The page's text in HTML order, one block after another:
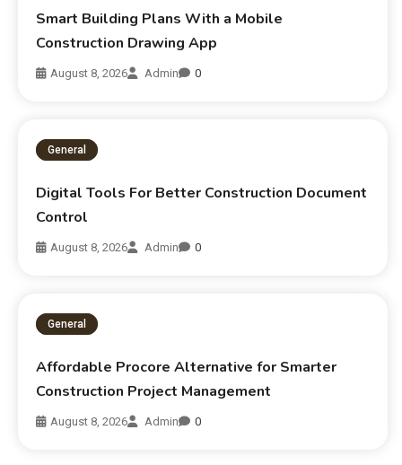
Smart Building Plans With a Mobile
Construction Drawing App
August 8, 2026 Admin 0
General
Digital Tools For Better Construction Document
Control
August 8, 2026 Admin 0
General
Affordable Procore Alternative for Smarter
Construction Project Management
August 8, 2026 Admin 0